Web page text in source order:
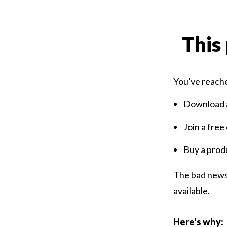
This
You've
Join a
Buy a
The bad
available.
Here's why: